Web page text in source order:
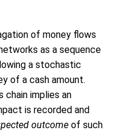
of money flows
as a sequence
a stochastic
of a cash amount.
chain implies an
is recorded and
outcome of such